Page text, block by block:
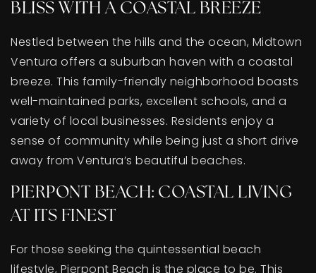
BLISS WITH A COASTAL BREEZE
Nestled between the hills and the ocean, Midtown
Ventura offers a suburban haven with a coastal
breeze. This family-friendly neighborhood boasts
well-maintained parks, excellent schools, and a
variety of local businesses. Residents enjoy a
sense of community while being just a short drive
away from Ventura’s beautiful beaches.
PIERPONT BEACH: COASTAL LIVING
AT ITS FINEST
For those seeking the quintessential beach
lifestyle, Pierpont Beach is the place to be. This